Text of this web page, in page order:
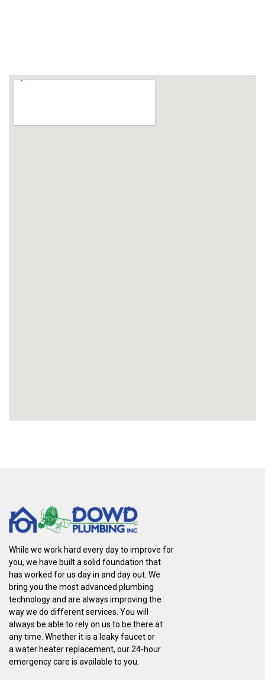
While we work hard every day to improve for
you, we have built a solid foundation that
has worked for us day in and day out. We
bring you the most advanced plumbing
technology and are always improving the
way we do different services. You will
always be able to rely on us to be there at
any time. Whether it is a leaky faucet or
a water heater replacement, our 24-hour
emergency care is available to you.